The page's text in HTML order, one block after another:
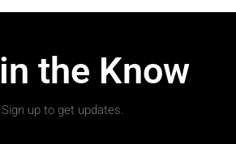
the Know
Sign up to get updates.